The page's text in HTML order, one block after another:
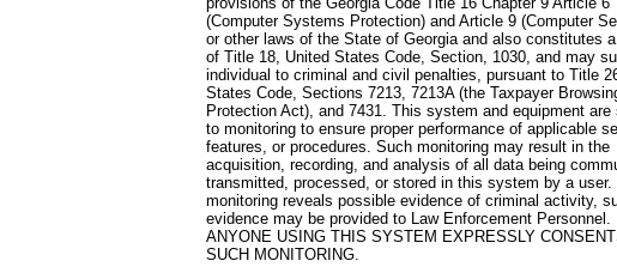
(Computer Systems Protection) and Article 9 (Computer
or other laws of the State of Georgia and also constitutes
of Title 18, United States Code, Section, 1030, and may
individual to criminal and civil penalties, pursuant to Title
States Code, Sections 7213, 7213A (the Taxpayer
Protection Act), and 7431. This system and equipment are
to monitoring to ensure proper performance of applicable
features, or procedures. Such monitoring may result in the
acquisition, recording, and analysis of all data being
transmitted, processed, or stored in this system by a user.
monitoring reveals possible evidence of criminal activity,
evidence may be provided to Law Enforcement Personnel.
ANYONE USING THIS SYSTEM EXPRESSLY
SUCH MONITORING.